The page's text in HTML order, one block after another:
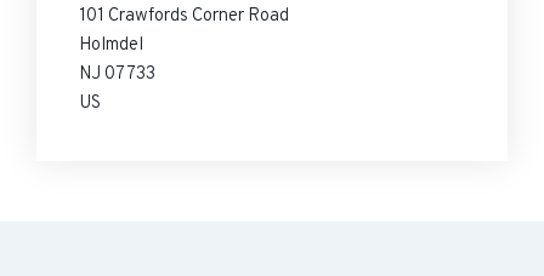
101 Crawfords Corner Road
Holmdel
NJ 07733
US